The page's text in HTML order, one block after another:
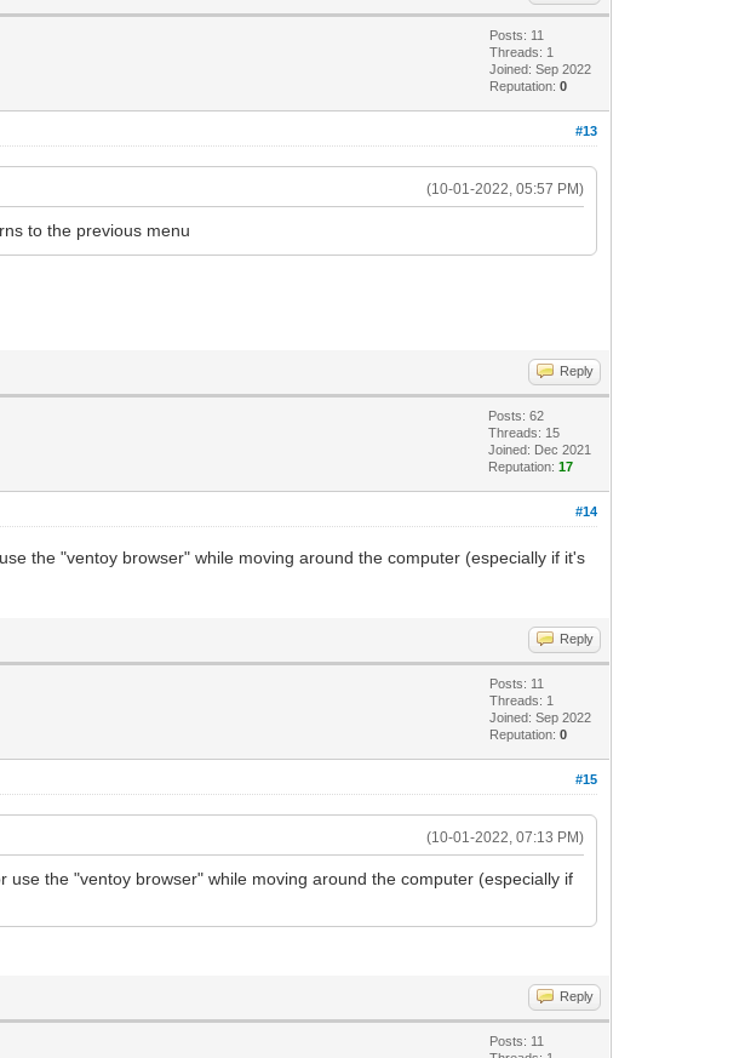
Posts: 11
Threads: 1
Joined: Sep 2022
Reputation:0
#13
(10-01-2022, 05:57 PM)
to the previous menu
Reply
Posts: 62
Threads: 15
Joined: Dec 2021
Reputation:17
#14
the "ventoy browser" while moving around the computer (especially if it's
Reply
Posts: 11
Threads: 1
Joined: Sep 2022
Reputation:0
#15
(10-01-2022, 07:13 PM)
the "ventoy browser" while moving around the computer (especially if
Reply
Posts: 11